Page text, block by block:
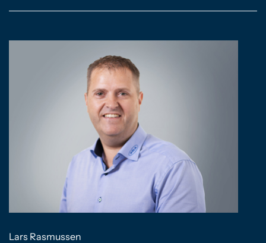
Lars Rasmussen